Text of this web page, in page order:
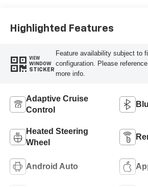
Highlighted Features
VIEW
WINDOW
STICKER
Feature availability subject to
configuration. Please
more info.
Adaptive Cruise
Control
Heated Steering
Wheel
Android Auto